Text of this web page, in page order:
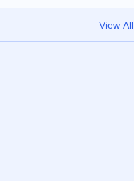
View All